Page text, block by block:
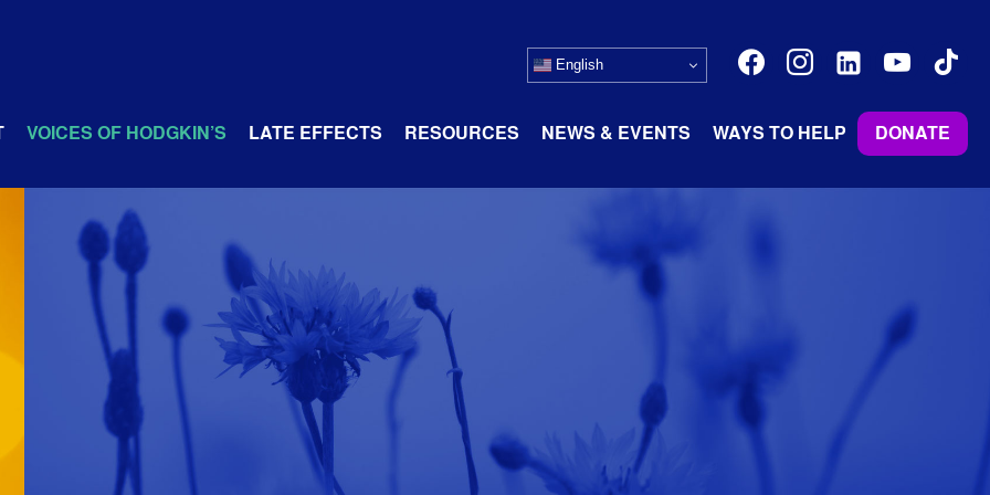
English facebookinstagramlinkedin-youtubetiktok
VOICES OF HODGKIN’S LATE EFFECTS RESOURCES NEWS & EVENTS WAYS TO HELP DONATE